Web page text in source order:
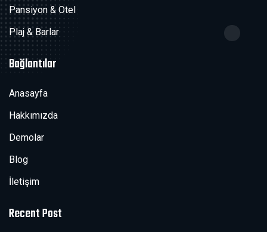
Pansiyon & Otel
Plaj & Barlar
Bağlantılar
Anasayfa
Hakkımızda
Demolar
Blog
İletişim
Recent Post